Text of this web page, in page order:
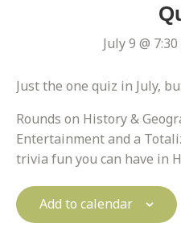
July 9 @
Just the one quiz in July,
Rounds on History &
Entertainment and a
trivia fun you can have in
Add to calendar